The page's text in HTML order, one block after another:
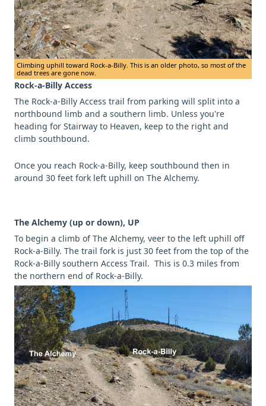
Climbing uphill toward Rock-a-Billy. This is an older photo, so most of the
dead trees are gone now.
Rock-a-Billy Access
The Rock-a-Billy Access trail from parking will split into a
northbound limb and a southern limb. Unless you're
heading for Stairway to Heaven, keep to the right and
climb southbound.
Once you reach Rock-a-Billy, keep southbound then in
around 30 feet fork left uphill on The Alchemy.
The Alchemy (up or down), UP
To begin a climb of The Alchemy, veer to the left uphill off
Rock-a-Billy. The trail fork is just 30 feet from the top of the
Rock-a-Billy southern Access Trail. This is 0.3 miles from
the northern end of Rock-a-Billy.